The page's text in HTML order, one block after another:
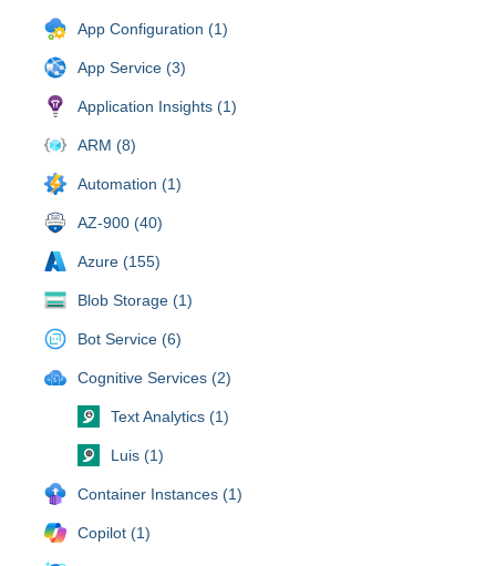
App Configuration (1)
App Service (3)
Application Insights (1)
ARM (8)
Automation (1)
AZ-900 (40)
Azure (155)
Blob Storage (1)
Bot Service (6)
Cognitive Services (2)
Text Analytics (1)
Luis (1)
Container Instances (1)
Copilot (1)